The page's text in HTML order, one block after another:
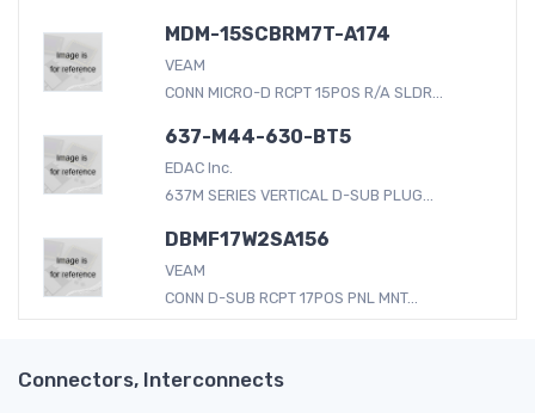
MDM-15SCBRM7T-A174
VEAM
CONN MICRO-D RCPT 15POS R/A SLDR...
637-M44-630-BT5
EDAC Inc.
637M SERIES VERTICAL D-SUB PLUG...
DBMF17W2SA156
VEAM
CONN D-SUB RCPT 17POS PNL MNT...
Connectors, Interconnects